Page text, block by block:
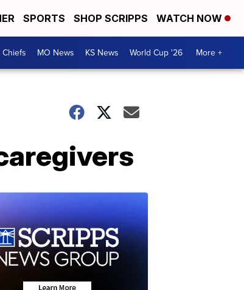
SPORTS SHOP SCRIPPS WATCH NOW
Chiefs MO News KS News World Cup '26 More +